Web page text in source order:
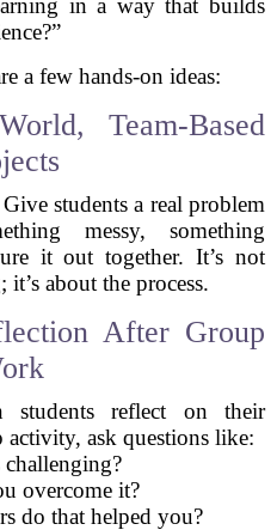
in a way that builds
a few hands-on ideas:
Team-Based
students a real problem
messy, something
it out together. It’s not
about the process.
After Group
students reflect on their
activity, ask questions like:
overcome it?
do that helped you?